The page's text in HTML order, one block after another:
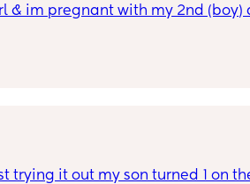
& im pregnant with my 2nd (boy)
bestie (Im in Ny but that doesnt
out withh.
trying it out my son turned 1 on